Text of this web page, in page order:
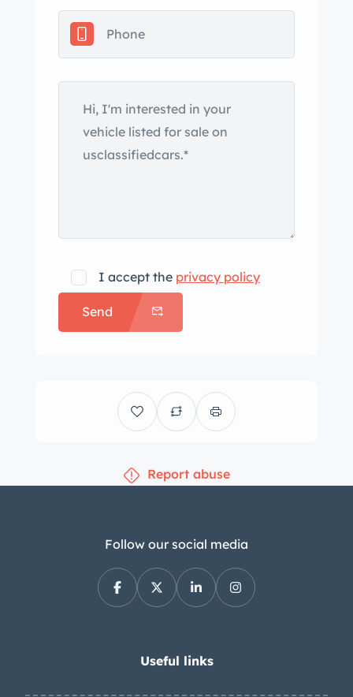
the carburetors and ignition. This
Sport Super is offered with service
records, historical documentation, and
a clean Tennessee title in the seller’s
name. The car is one of 129 three-
wheelers built between World War II
and the end of factory production in
strap, and a British tax disc. The tail
section was modified from a barrel
back to a beetle back design under
previous ownership. Wire-spoke
side-mounted spare. The front end
was reportedly lowered under previous
ball joints were replaced while with the
by a Tilton master cylinder. Burgundy
seats share a single backrest and are
equipped with Simpson lap belts.
Additional features include matching
extinguisher, a dash-mounted
I accept the privacy policy
Send
Report abuse
Follow our social media
Useful links